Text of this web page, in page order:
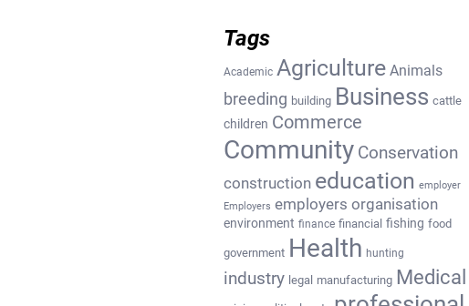
Tags
Academic Agriculture Animals
breeding building Business cattle
children Commerce
Community Conservation
construction education employer
Employers employers organisation
environment finance financial fishing food
government Health hunting
industry legal manufacturing Medical